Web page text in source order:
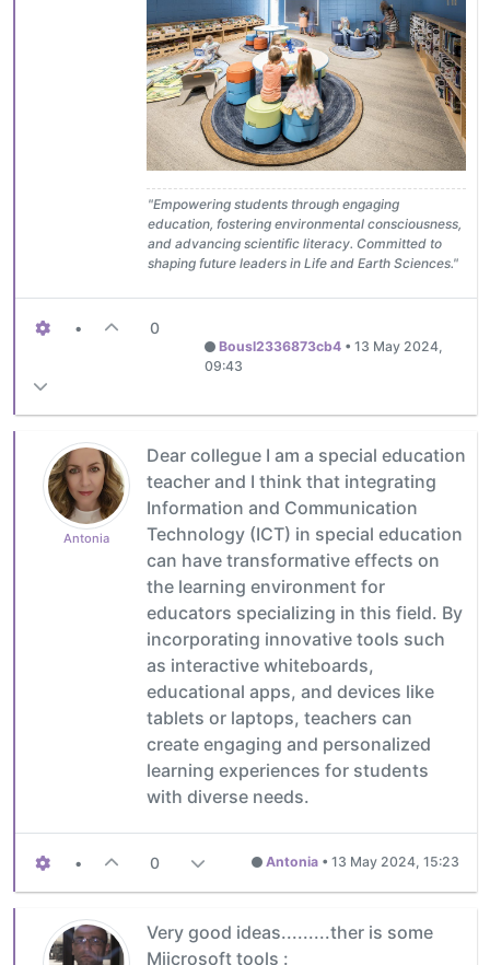
"Empowering students through engaging
education, fostering environmental consciousness,
and advancing scientific literacy. Committed to
shaping future leaders in Life and Earth Sciences."
• 0
Bousl2336873cb4• 13 May 2024,
09:43
Antonia
Dear collegue I am a special education
teacher and I think that integrating
Information and Communication
Technology (ICT) in special education
can have transformative effects on
the learning environment for
educators specializing in this field. By
incorporating innovative tools such
as interactive whiteboards,
educational apps, and devices like
tablets or laptops, teachers can
create engaging and personalized
learning experiences for students
with diverse needs.
• 0 Antonia • 13 May 2024, 15:23
Very good ideas.........ther is some
Miicrosoft tools :